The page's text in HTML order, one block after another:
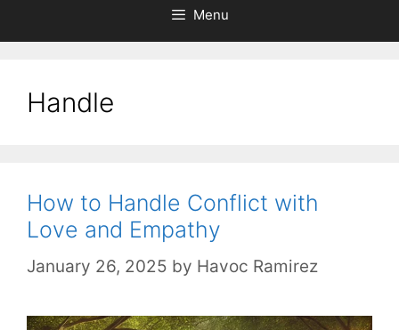
Menu
Handle
How to Handle Conflict with
Love and Empathy
January 26, 2025 by Havoc Ramirez